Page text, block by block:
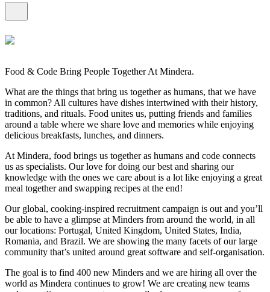
Food & Code Bring People Together At Mindera.
What are the things that bring us together as humans, that we have
in common? All cultures have dishes intertwined with their history,
traditions, and rituals. Food unites us, putting friends and families
around a table where we share love and memories while enjoying
delicious breakfasts, lunches, and dinners.
At Mindera, food brings us together as humans and code connects
us as specialists. Our love for doing our best and sharing our
knowledge with the ones we care about is a lot like enjoying a great
meal together and swapping recipes at the end!
Our global, cooking-inspired recruitment campaign is out and you’ll
be able to have a glimpse at Minders from around the world, in all
our locations: Portugal, United Kingdom, United States, India,
Romania, and Brazil. We are showing the many facets of our large
community that’s united around great software and self-organisation.
The goal is to find 400 new Minders and we are hiring all over the
world as Mindera continues to grow! We are creating new teams